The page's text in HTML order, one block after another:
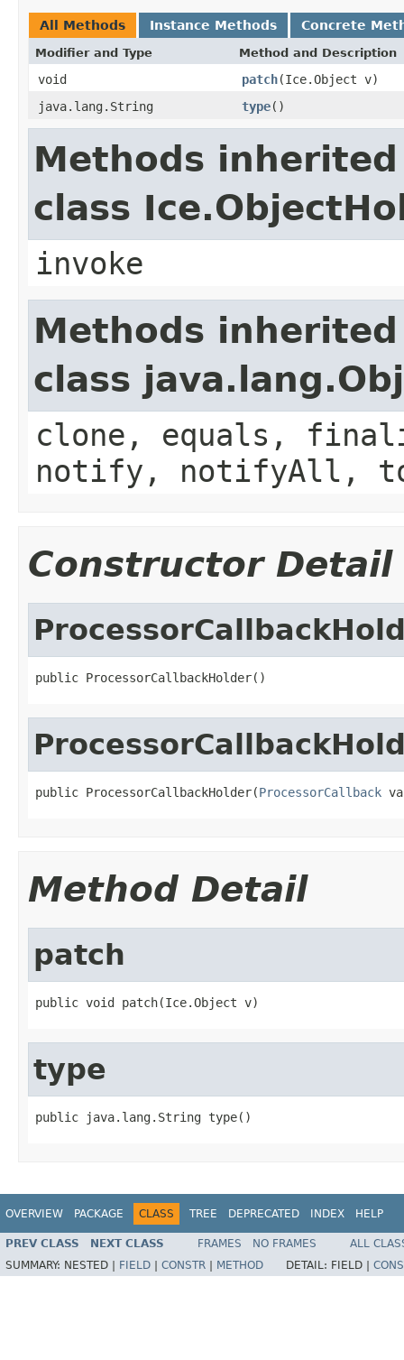
All Methods Instance Methods Concrete
Modifier and Type Method and Description
void patch(Ice.Object v)
java.lang.String
type()
Methods
class
invoke
Methods
class
clone, equals,
notify, notifyAll,
Constructor Detail
public ProcessorCallbackHolder()
public ProcessorCallbackHolder(ProcessorCallback
Method Detail
patch
public void patch(Ice.Object v)
type
public java.lang.String type()
OVERVIEW PACKAGE CLASS TREE DEPRECATED INDEX HELP
PREV CLASS NEXT CLASS FRAMES NO FRAMES
ALL
SUMMARY: NESTED | FIELD CONSTR METHOD DETAIL: FIELD |